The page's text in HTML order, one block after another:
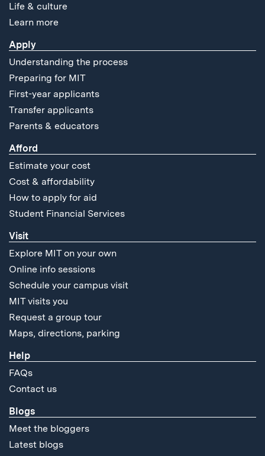
Life & culture
Learn more
Apply
Understanding the process
Preparing for MIT
First-year applicants
Transfer applicants
Parents & educators
Afford
Estimate your cost
Cost & affordability
How to apply for aid
Student Financial Services
Visit
Explore MIT on your own
Online info sessions
Schedule your campus visit
MIT visits you
Request a group tour
Maps, directions, parking
Help
FAQs
Contact us
Blogs
Meet the bloggers
Latest blogs